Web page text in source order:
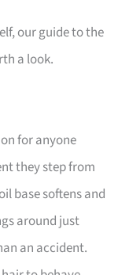
our guide to the
a look.
for anyone
they step from
base softens and
around just
an accident.